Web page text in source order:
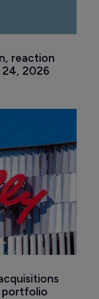
reaction
24, 2026
portfolio